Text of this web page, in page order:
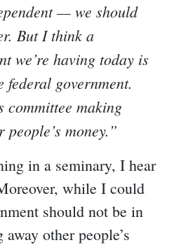
— we should
But I think a
we’re having today is
federal government.
committee making
money.”
in a seminary, I hear
while I could
should not be in
other people’s